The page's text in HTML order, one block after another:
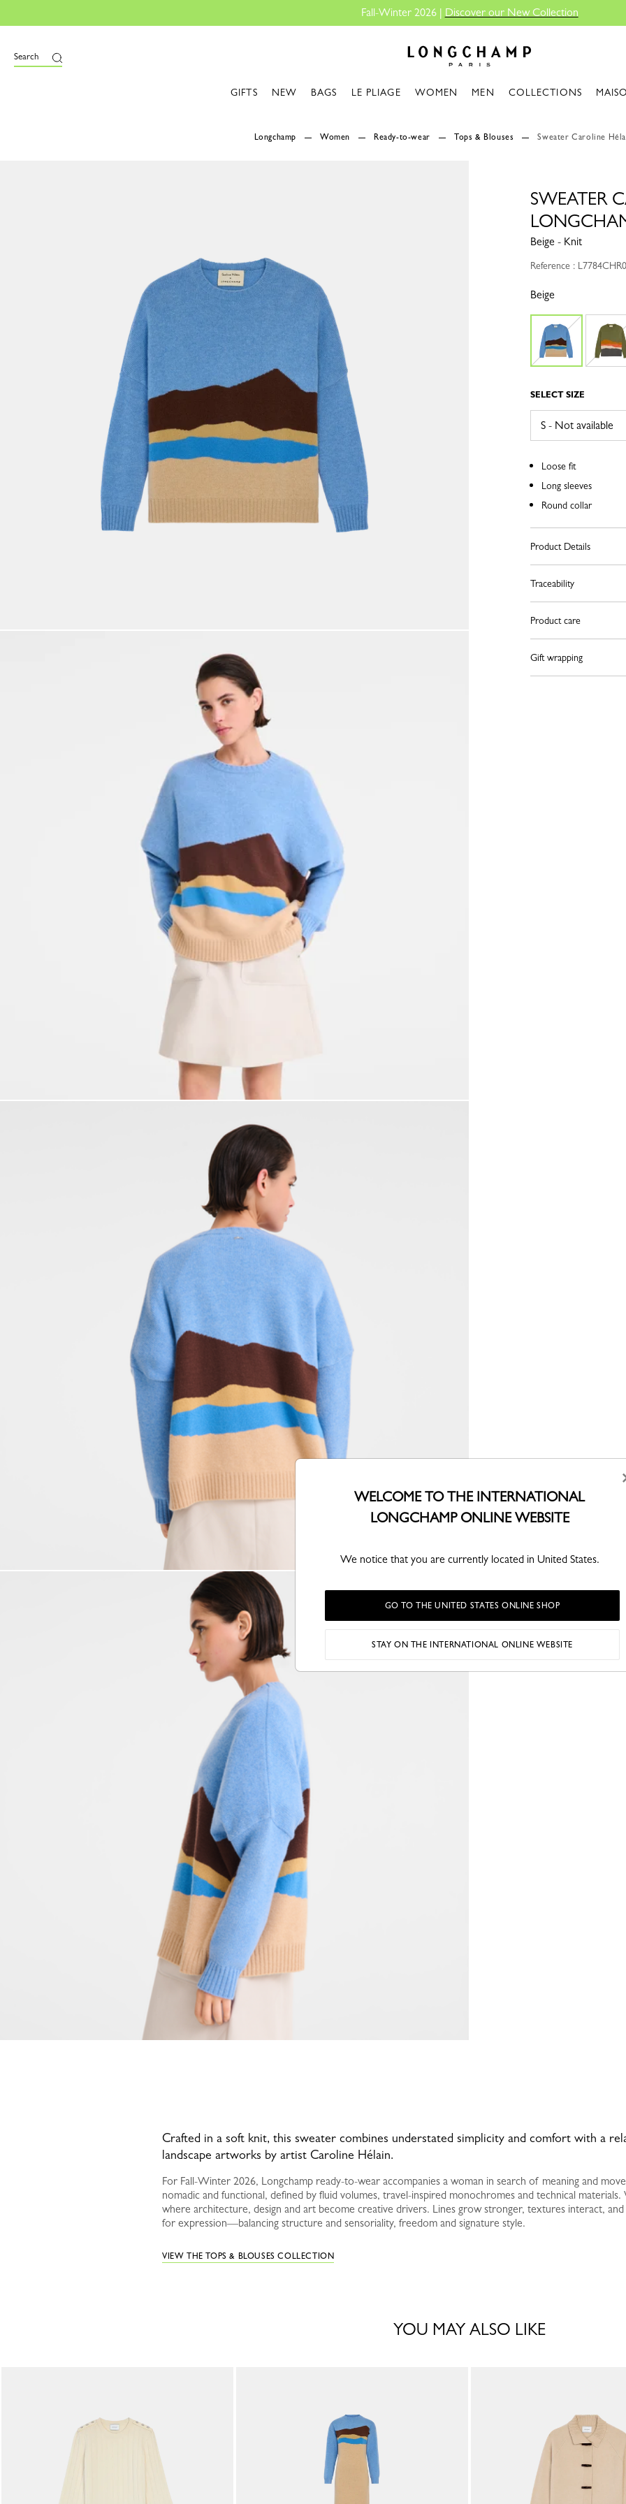
Fall-Winter 2026 | Discover our New Collection
Search
GIFTS NEW BAGS LE PLIAGE WOMEN MEN COLLECTIONS
Longchamp Women Ready-to-wear Tops & Blouses Sweater Caroline
SWEATER
Beige - Knit
Reference :
Beige
SELECT SIZE
Loose fit
Long sleeves
Round collar
Product Details
Traceability
Product care
Gift wrapping
Crafted in a soft knit, this sweater combines understated simplicity and comfort with a
landscape artworks by artist Caroline Hélain.
For Fall-Winter 2026, Longchamp ready-to-wear accompanies a woman in search of meaning and
nomadic and functional, defined by fluid volumes, travel-inspired monochromes and technical
where architecture, design and art become creative drivers. Lines grow stronger, textures interact,
for expression—balancing structure and sensoriality, freedom and signature style.
VIEW THE TOPS & BLOUSES COLLECTION
YOU MAY ALSO LIKE
WELCOME TO THE INTERNATIONAL
LONGCHAMP ONLINE WEBSITE
We notice that you are currently located in United States.
GO TO THE UNITED STATES ONLINE SHOP
STAY ON THE INTERNATIONAL ONLINE WEBSITE